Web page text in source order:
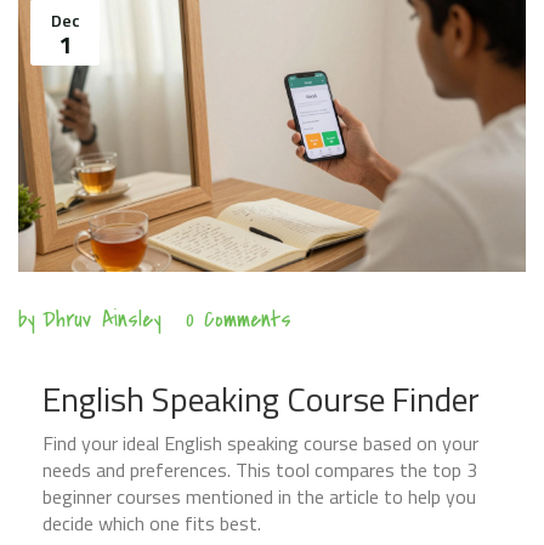
Dec
1
by Dhruv Ainsley 0 Comments
English Speaking Course Finder
Find your ideal English speaking course based on your
needs and preferences. This tool compares the top 3
beginner courses mentioned in the article to help you
decide which one fits best.